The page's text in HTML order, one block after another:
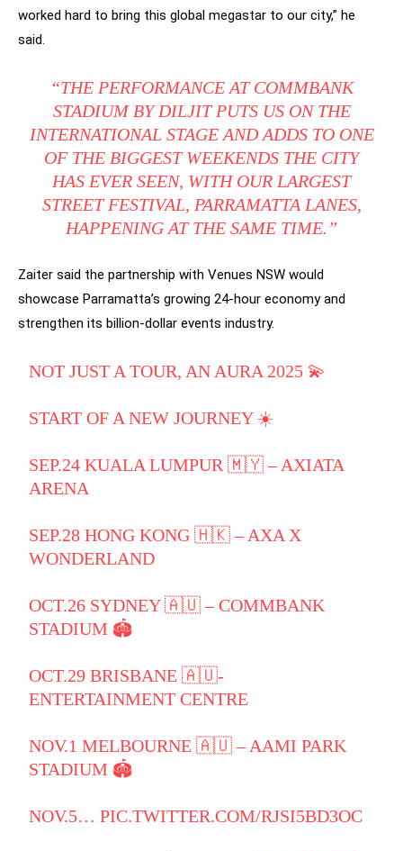
worked hard to bring this global megastar to our city,” he
said.
“THE PERFORMANCE AT COMMBANK
STADIUM BY DILJIT PUTS US ON THE
INTERNATIONAL STAGE AND ADDS TO ONE
OF THE BIGGEST WEEKENDS THE CITY
HAS EVER SEEN, WITH OUR LARGEST
STREET FESTIVAL, PARRAMATTA LANES,
HAPPENING AT THE SAME TIME.”
Zaiter said the partnership with Venues NSW would
showcase Parramatta’s growing 24-hour economy and
strengthen its billion-dollar events industry.
NOT JUST A TOUR, AN AURA 2025 💫
START OF A NEW JOURNEY ☀️
SEP.24 KUALA LUMPUR 🇲🇾 – AXIATA
ARENA
SEP.28 HONG KONG 🇭🇰 – AXA X
WONDERLAND
OCT.26 SYDNEY 🇦🇺 – COMMBANK
STADIUM 🏟️
OCT.29 BRISBANE 🇦🇺-
ENTERTAINMENT CENTRE
NOV.1 MELBOURNE 🇦🇺 – AAMI PARK
STADIUM 🏟️
NOV.5…PIC.TWITTER.COM/RJSI5BD3OC